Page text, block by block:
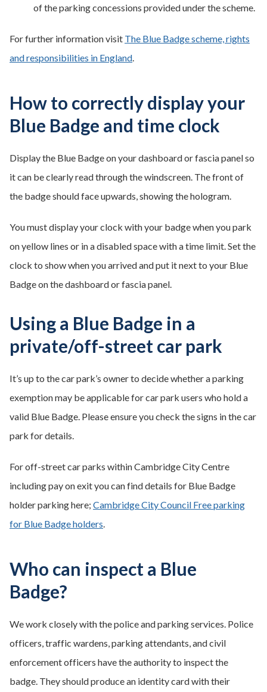
of the parking concessions provided under the scheme.
For further information visit The Blue Badge scheme, rights
and responsibilities in England.
How to correctly display your
Blue Badge and time clock
Display the Blue Badge on your dashboard or fascia panel so
it can be clearly read through the windscreen. The front of
the badge should face upwards, showing the hologram.
You must display your clock with your badge when you park
on yellow lines or in a disabled space with a time limit. Set the
clock to show when you arrived and put it next to your Blue
Badge on the dashboard or fascia panel.
Using a Blue Badge in a
private/off-street car park
It’s up to the car park’s owner to decide whether a parking
exemption may be applicable for car park users who hold a
valid Blue Badge. Please ensure you check the signs in the car
park for details.
For off-street car parks within Cambridge City Centre
including pay on exit you can find details for Blue Badge
holder parking here; Cambridge City Council Free parking
for Blue Badge holders.
Who can inspect a Blue
Badge?
We work closely with the police and parking services. Police
officers, traffic wardens, parking attendants, and civil
enforcement officers have the authority to inspect the
badge. They should produce an identity card with their